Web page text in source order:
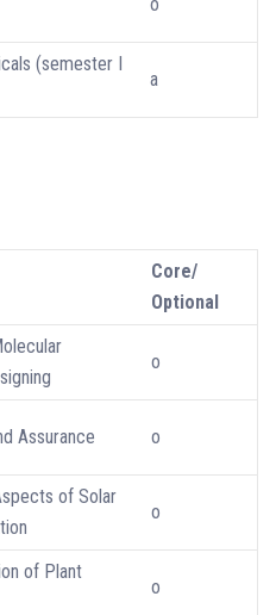
(semester I
a
Core/
Optional
o
Assurance o
of Solar
o
of Plant
o